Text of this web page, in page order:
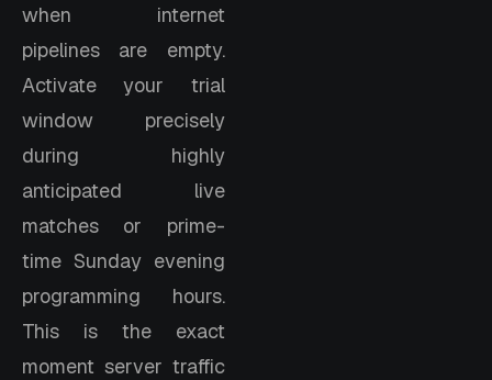
when internet
pipelines are empty.
Activate your trial
window precisely
during highly
anticipated live
matches or prime-
time Sunday evening
programming hours.
This is the exact
moment server traffic